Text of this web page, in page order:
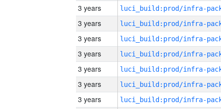
3 years
3 years
3 years
3 years
3 years
3 years
3 years